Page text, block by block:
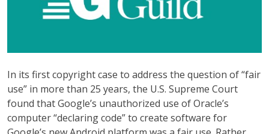
In its first copyright case to address the question of “fair
use” in more than 25 years, the U.S. Supreme Court
found that Google’s unauthorized use of Oracle’s
computer “declaring code” to create software for